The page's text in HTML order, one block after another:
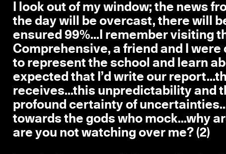
I look out of my window; the news
the day will be overcast, there will
ensured 99%...I remember visiting
Comprehensive, a friend and I
to represent the school and learn
expected that I’d write our
receives...this unpredictability and
profound certainty of
towards the gods who mock...why
are you not watching over me? (2)